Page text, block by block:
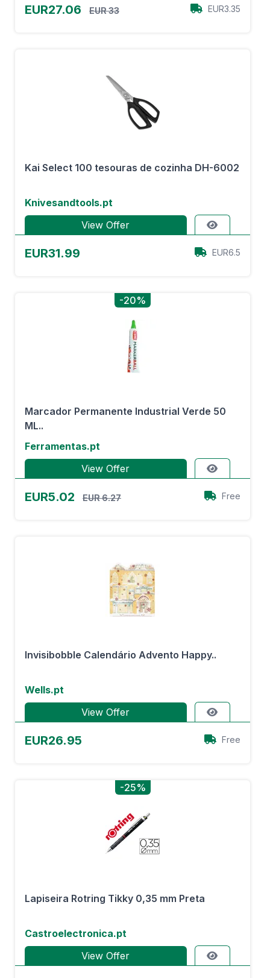
EUR27.06 EUR 33 EUR3.35
Kai Select 100 tesouras de cozinha DH-6002
Knivesandtools.pt
View Offer
EUR31.99 EUR6.5
-20%
Marcador Permanente Industrial Verde 50
ML..
Ferramentas.pt
View Offer
EUR5.02 EUR 6.27 Free
Invisibobble Calendário Advento Happy..
Wells.pt
View Offer
EUR26.95 Free
-25%
Lapiseira Rotring Tikky 0,35 mm Preta
Castroelectronica.pt
View Offer